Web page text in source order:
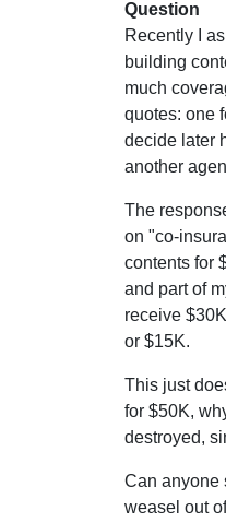
Question
Recently I
building
much
quotes: one
decide later
another
The
on "co-
contents for
and part of
receive
or $15K.
This just
for $50K,
destroyed,
Can anyone
weasel out